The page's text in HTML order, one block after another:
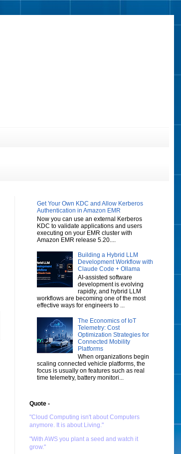
Get Your Own KDC and Allow Kerberos
Authentication in Amazon EMR
Now you can use an external Kerberos
KDC to validate applications and users
executing on your EMR cluster with
Amazon EMR release 5.20....
Building a Hybrid LLM
Development Workflow with
Claude Code + Ollama
AI-assisted software
development is evolving
rapidly, and hybrid LLM
workflows are becoming one of the most
effective ways for engineers to ...
The Economics of IoT
Telemetry: Cost
Optimization Strategies for
Connected Mobility
Platforms
When organizations begin
scaling connected vehicle platforms, the
focus is usually on features such as real
time telemetry, battery monitori...
Quote -
"Cloud Computing isn't about Computers
anymore. It is about Living."
"With AWS you plant a seed and watch it
grow."